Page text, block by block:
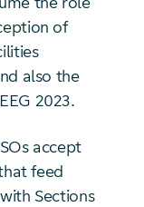
of
also the
2023.
accept
feed
Sections